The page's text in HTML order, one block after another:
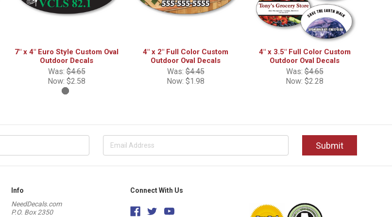
7" x 4" Euro Style Custom Oval
Outdoor Decals
Was:$4.65
Now: $2.58
4" x 2" Full Color Custom
Outdoor Oval Decals
Was:$4.45
Now: $1.98
4" x 3.5" Full Color Custom
Outdoor Oval Decals
Was:$4.65
Now: $2.28
Info
NeedDecals.com
P.O. Box 2350
Connect With Us